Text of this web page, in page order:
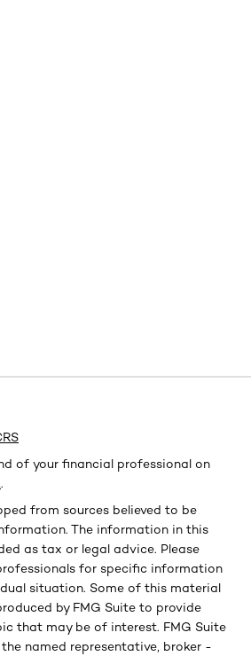
of your financial professional on
.
from sources believed to be
The information in this
as tax or legal advice. Please
for specific information
situation. Some of this material
by FMG Suite to provide
that may be of interest. FMG Suite
named representative, broker -